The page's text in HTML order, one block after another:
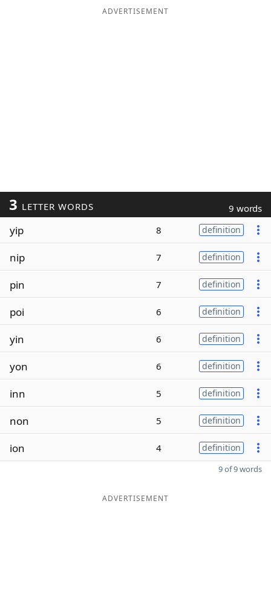
ADVERTISEMENT
3 LETTER WORDS 9 words
yip 8 definition
nip 7 definition
pin 7 definition
poi 6 definition
yin 6 definition
yon 6 definition
inn 5 definition
non 5 definition
ion 4 definition
9 of 9 words
ADVERTISEMENT